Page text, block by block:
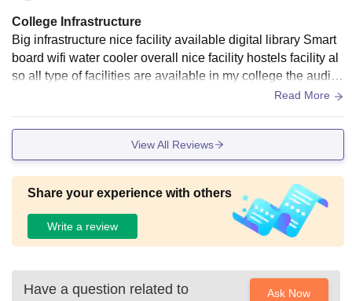
College Infrastructure
Big infrastructure nice facility available digital library Smart
board wifi water cooler overall nice facility hostels facility al
so all type of facilities are available in my college the audito
Read More
View All Reviews
Share your experience with others
Write a review
Have a question related to
Ask Now